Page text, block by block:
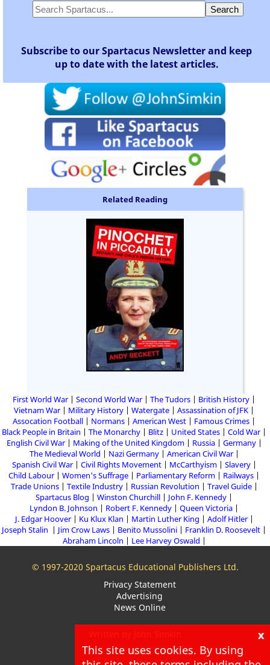
Subscribe to our Spartacus Newsletter and keep
up to date with the latest articles.
Related Reading
First World War Second World War The Tudors
British History
Vietnam War
Military History Watergate
Assassination of JFK
Assocation Football
Normans American West
Famous Crimes
Black People in Britain
The Monarchy Blitz United States
Cold War
English Civil War
Making of the United Kingdom Russia
Germany
The Medieval World
Nazi Germany
American Civil War
Spanish Civil War
Civil Rights Movement McCarthyism
Slavery
Child Labour
Women's Suffrage Parliamentary Reform
Railways
Trade Unions
Textile Industry Russian Revolution
Travel Guide
Spartacus Blog
Winston Churchill
John F. Kennedy
Lyndon B. Johnson
Robert F. Kennedy
Queen Victoria
J. Edgar Hoover
Ku Klux Klan Martin Luther King
Adolf Hitler
Joseph Stalin
Jim Crow Laws Benito Mussolini
Franklin D. Roosevelt
Abraham Lincoln
Lee Harvey Oswald
© 1997-2020 Spartacus Educational Publishers Ltd.
Privacy Statement
Advertising
News Online
About
x
This site uses cookies. By using